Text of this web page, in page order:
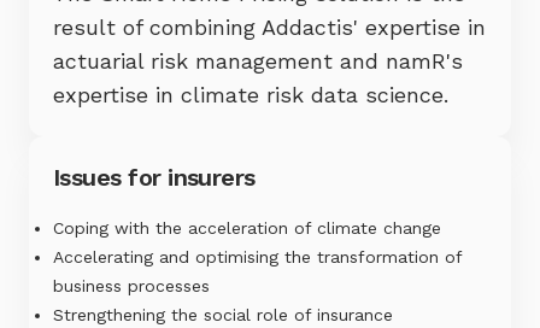
result of combining Addactis' expertise in
actuarial risk management and namR's
expertise in climate risk data science.
Issues for insurers
Coping with the acceleration of climate change
Accelerating and optimising the transformation of
business processes
Strengthening the social role of insurance